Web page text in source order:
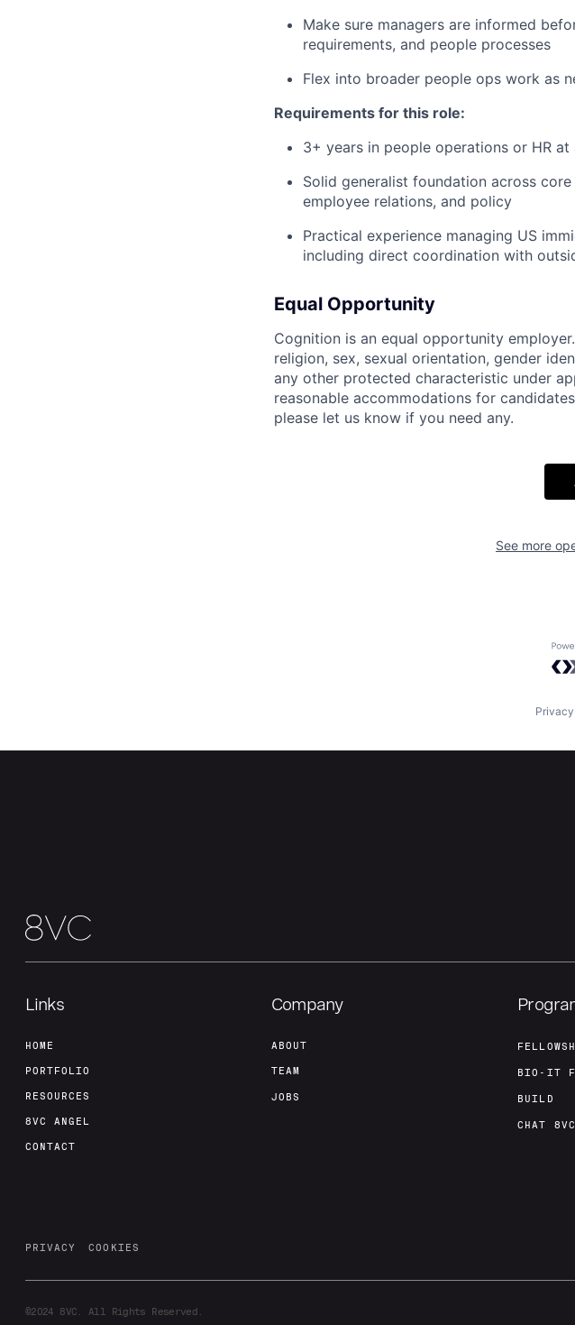
Make sure managers are informed
requirements, and people processes
Flex into broader people ops work as
Requirements for this role:
3+ years in people operations or HR
Solid generalist foundation across
employee relations, and policy
Practical experience managing US
including direct coordination with
Equal Opportunity
Cognition is an equal opportunity
religion, sex, sexual orientation, gender
any other protected characteristic under
reasonable accommodations for
please let us know if you need any.
See more
Links
HOME
PORTFOLIO
RESOURCES
8VC ANGEL
CONTACT
Company
ABOUT
TEAM
JOBS
BIO-IT
BUILD
CHAT
PRIVACY COOKIES
©2024 8VC. All Rights Reserved.